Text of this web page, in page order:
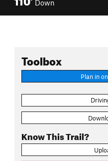
Down
Toolbox
Plan in
Know This Trail?